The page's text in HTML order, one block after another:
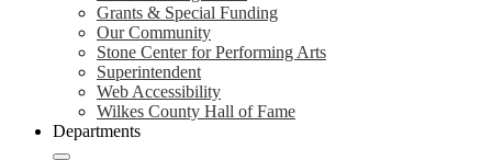
Grants & Special Funding
Our Community
Stone Center for Performing Arts
Superintendent
Web Accessibility
Wilkes County Hall of Fame
Departments